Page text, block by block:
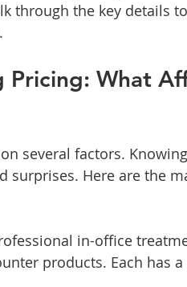
through the key details
Pricing: What
several factors.
surprises. Here are the
in-office
products. Each has